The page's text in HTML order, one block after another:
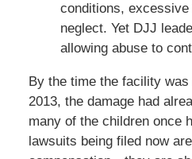
conditions,
neglect. Yet DJJ
allowing abuse to
By the time the facility
2013, the damage had
many of the children once
lawsuits being filed now